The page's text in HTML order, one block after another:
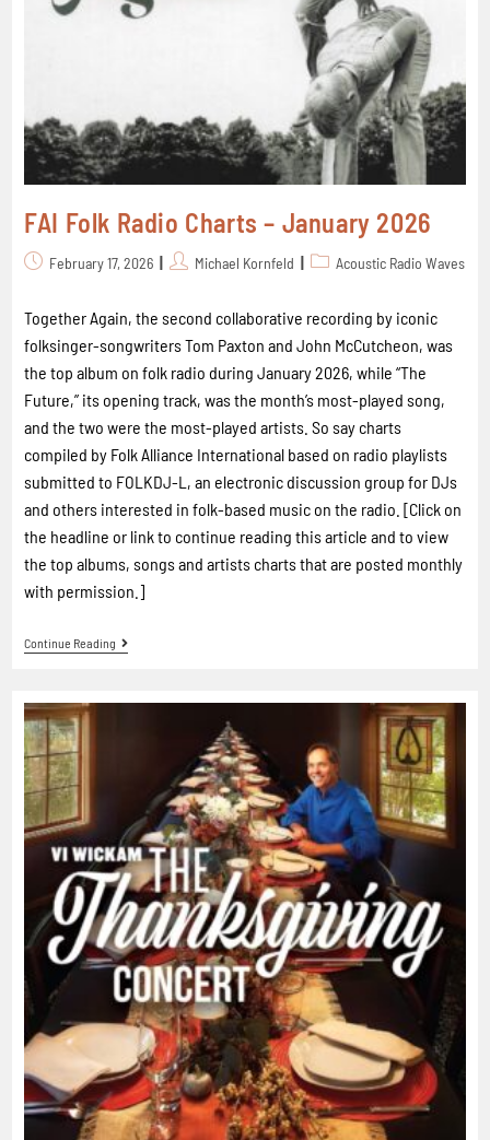
FAI Folk Radio Charts – January 2026
February 17, 2026 Michael Kornfeld Acoustic Radio Waves
Together Again, the second collaborative recording by iconic
folksinger-songwriters Tom Paxton and John McCutcheon, was
the top album on folk radio during January 2026, while “The
Future,” its opening track, was the month’s most-played song,
and the two were the most-played artists. So say charts
compiled by Folk Alliance International based on radio playlists
submitted to FOLKDJ-L, an electronic discussion group for DJs
and others interested in folk-based music on the radio. [Click on
the headline or link to continue reading this article and to view
the top albums, songs and artists charts that are posted monthly
with permission.]
Continue Reading